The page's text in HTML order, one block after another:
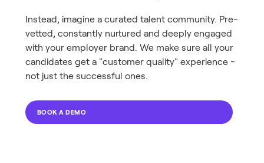
Instead, imagine a curated talent community. Pre-
vetted, constantly nurtured and deeply engaged
with your employer brand. We make sure all your
candidates get a "customer quality" experience -
not just the successful ones.
BOOK A DEMO